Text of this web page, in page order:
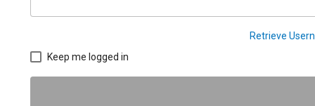
Retrieve
Keep me logged in